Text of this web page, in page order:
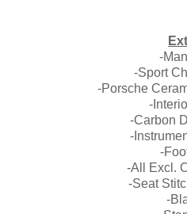
-
-Sport
-Porsche
-
-Carbon
-
-
-All Excl.
-Seat
-